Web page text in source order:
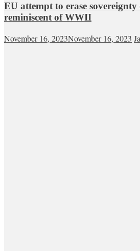
EU attempt to erase
reminiscent of WWII
November 16, 2023November 16, 2023